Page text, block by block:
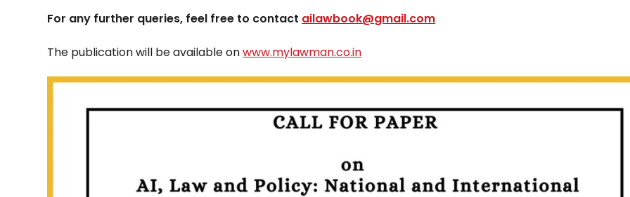
For any further queries, feel free to contact ailawbook@gmail.com
The publication will be available onwww.mylawman.co.in